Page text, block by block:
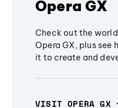
Opera GX
Check out the
Opera GX, plus see
it to create and
VISIT OPERA GX